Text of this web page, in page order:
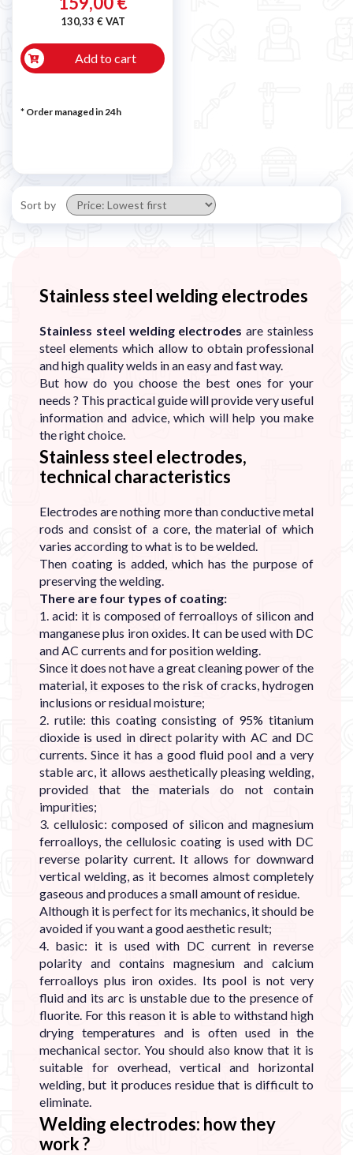
130,33 € VAT
Add to cart
* Order managed in 24h
Sort by
Stainless steel welding electrodes
Stainless steel welding electrodes are stainless
steel elements which allow to obtain professional
and high quality welds in an easy and fast way.
But how do you choose the best ones for your
needs ? This practical guide will provide very useful
information and advice, which will help you make
the right choice.
Stainless steel electrodes,
technical characteristics
Electrodes are nothing more than conductive metal
rods and consist of a core, the material of which
varies according to what is to be welded.
Then coating is added, which has the purpose of
preserving the welding.
There are four types of coating:
1. acid: it is composed of ferroalloys of silicon and
manganese plus iron oxides. It can be used with DC
and AC currents and for position welding.
Since it does not have a great cleaning power of the
material, it exposes to the risk of cracks, hydrogen
inclusions or residual moisture;
2. rutile: this coating consisting of 95% titanium
dioxide is used in direct polarity with AC and DC
currents. Since it has a good fluid pool and a very
stable arc, it allows aesthetically pleasing welding,
provided that the materials do not contain
impurities;
3. cellulosic: composed of silicon and magnesium
ferroalloys, the cellulosic coating is used with DC
reverse polarity current. It allows for downward
vertical welding, as it becomes almost completely
gaseous and produces a small amount of residue.
Although it is perfect for its mechanics, it should be
avoided if you want a good aesthetic result;
4. basic: it is used with DC current in reverse
polarity and contains magnesium and calcium
ferroalloys plus iron oxides. Its pool is not very
fluid and its arc is unstable due to the presence of
fluorite. For this reason it is able to withstand high
drying temperatures and is often used in the
mechanical sector. You should also know that it is
suitable for overhead, vertical and horizontal
welding, but it produces residue that is difficult to
eliminate.
Welding electrodes: how they
work ?